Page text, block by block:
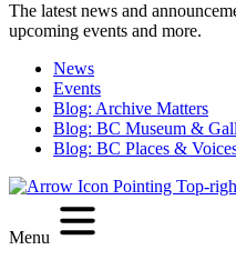
The latest news and
upcoming events and more.
News
Events
Blog: Archive Matters
Blog: BC Museum &
Blog: BC Places &
Menu